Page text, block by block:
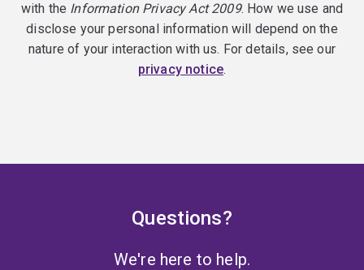
with the Information Privacy Act 2009. How we use and
disclose your personal information will depend on the
nature of your interaction with us. For details, see our
privacy notice.
Questions?
We're here to help.